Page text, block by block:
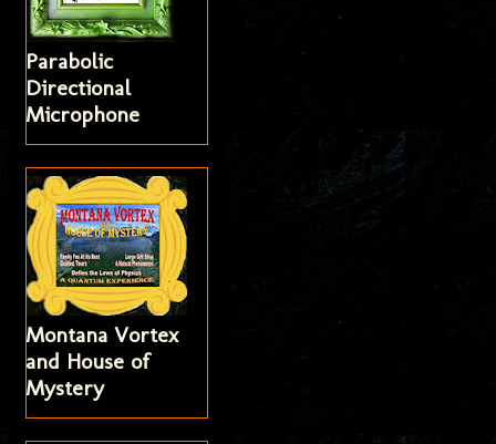
Parabolic
Directional
Microphone
Montana Vortex
and House of
Mystery